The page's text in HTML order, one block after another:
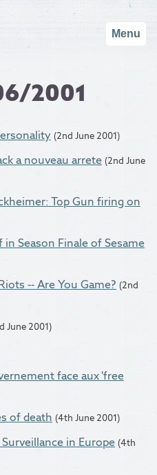
Menu
2001
(2nd June 2001)
a nouveau arrete (2nd June
Top Gun firing on
Season Finale of Sesame
-- Are You Game? (2nd
June 2001)
face aux 'free
of death (4th June 2001)
in Europe (4th